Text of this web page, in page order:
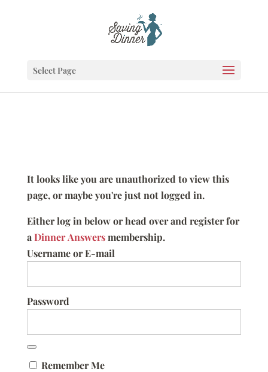
Select Page
It looks like you are unauthorized to view this
page, or maybe you're just not logged in.
Either log in below or head over and register for
aDinner Answersmembership.
Username or E-mail
Password
Remember Me